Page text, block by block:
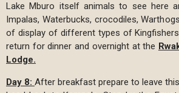
Lake Mburo itself animals to see here
Impalas, Waterbucks, crocodiles,
of display of different types of
return for dinner and overnight at the
Lodge.
Day 8: After breakfast prepare to leave